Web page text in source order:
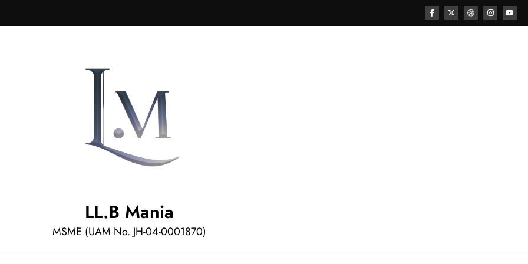
LL.B Mania
MSME (UAM No. JH-04-0001870)